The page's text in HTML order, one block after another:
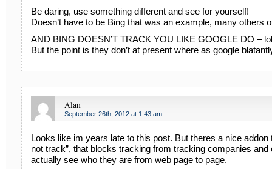
Be daring, use something different and see for yourself!
Doesn’t have to be Bing that was an example, many others
AND BING DOESN’T TRACK YOU LIKE GOOGLE DO –
But the point is they don’t at present where as google
Alan
September 26th, 2012 at 1:43 am
Looks like im years late to this post. But theres a nice addon
not track”, that blocks tracking from tracking companies and
actually see who they are from web page to page.